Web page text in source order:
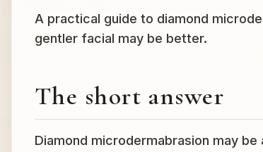
A practical guide to diamond
gentler facial may be better.
The short answer
Diamond microdermabrasion may